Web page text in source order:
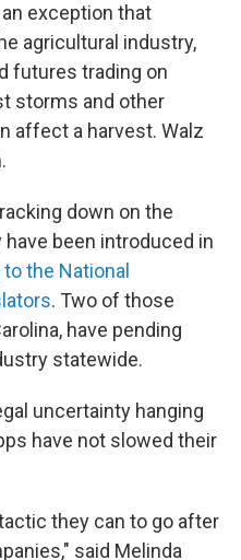
exception that
agricultural industry,
futures trading on
storms and other
affect a harvest. Walz
down on the
been introduced in
the National
. Two of those
have pending
statewide.
uncertainty hanging
have not slowed their
they can to go after
said Melinda